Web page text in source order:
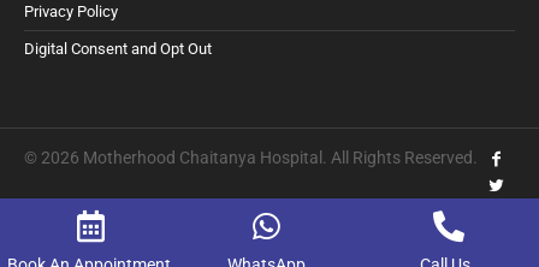
Privacy Policy
Digital Consent and Opt Out
© 2026 Motherhood Chaitanya Hospital. All Rights Reserved.